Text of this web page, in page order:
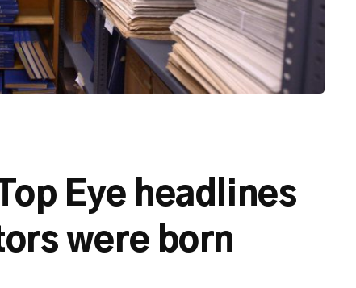
Eye headlines
were born